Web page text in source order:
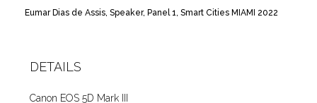
Eumar Dias de Assis, Speaker, Panel 1, Smart Cities MIAMI 2022
DETAILS
Canon EOS 5D Mark III